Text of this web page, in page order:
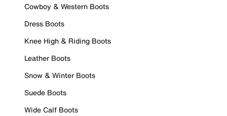
Cowboy & Western Boots
Dress Boots
Knee High & Riding Boots
Leather Boots
Snow & Winter Boots
Suede Boots
Wide Calf Boots